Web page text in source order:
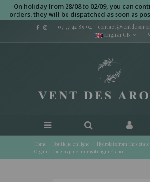
On holiday from 28/08 to 02/09, you can
orders, they will be dispatched as soon as
07 77 42 89 94 -
English GB
Home Boutique en ligne
Hydrolats from the estate
Organic Douglas pine hydrosol origin France